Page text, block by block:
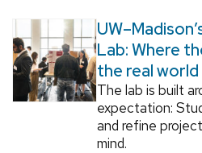
Lab: Where
the real world
The lab is built
expectation:
and refine
mind.